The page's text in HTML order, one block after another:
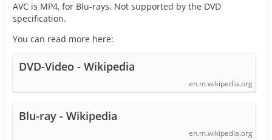
AVC is MP4, for Blu-rays. Not supported by the DVD
specification.
You can read more here:
DVD-Video - Wikipedia
en.m.wikipedia.org
Blu-ray - Wikipedia
en.m.wikipedia.org